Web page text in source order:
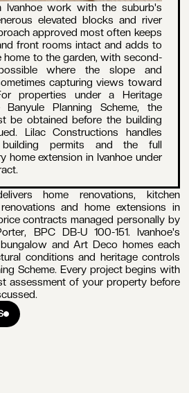
Ivanhoe work with the suburb's
elevated blocks and river
approved most often keeps
front rooms intact and adds to
home to the garden, with second-
where the slope and
capturing views toward
properties under a Heritage
Planning Scheme, the
be obtained before the building
Lilac Constructions handles
building permits and the full
home extension in Ivanhoe under
home renovations, kitchen
and home extensions in
contracts managed personally by
BPC DB-U 100-151. Ivanhoe's
and Art Deco homes each
conditions and heritage controls
Scheme. Every project begins with
assessment of your property before